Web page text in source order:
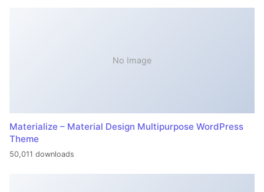
No Image
Materialize – Material Design Multipurpose WordPress
Theme
50,011 downloads